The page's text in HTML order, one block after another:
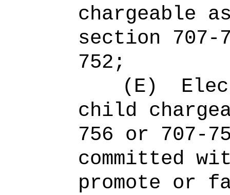
chargeable
section 707-
752;
(E)
child
756 or 707-
committed
promote or